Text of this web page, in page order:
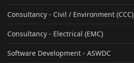
Consultancy - Civil / Environment (CCC)
Consultancy - Electrical (EMC)
Software Development - ASWDC